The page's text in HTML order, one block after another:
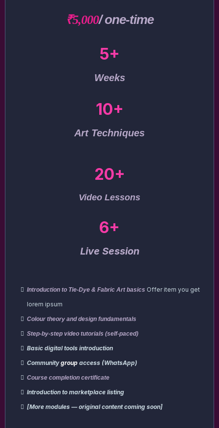
₹5,000/ one-time
5+
Weeks
10+
Art Techniques
20+
Video Lessons
6+
Live Session
Introduction to Tie-Dye & Fabric Art basics Offer item you get
lorem ipsum
Colour theory and design fundamentals
Step-by-step video tutorials (self-paced)
Basic digital tools introduction
Communitygroup access (WhatsApp)
Course completion certificate
Introduction to marketplace listing
[More modules — original content coming soon]